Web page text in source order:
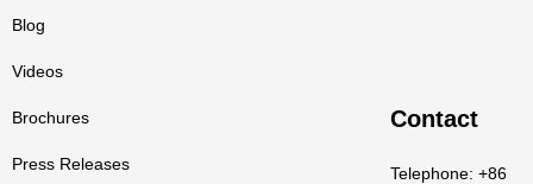
Contact
Telephone: +86
Blog
Videos
Brochures
Press Releases